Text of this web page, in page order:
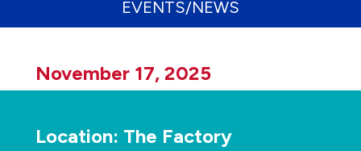
EVENTS/NEWS
November 17, 2025
Location: The Factory